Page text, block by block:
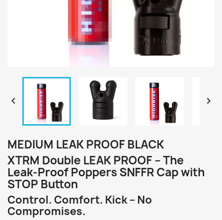
 
MEDIUM LEAK PROOF BLACK
XTRM Double LEAK PROOF – The
Leak-Proof Poppers SNFFR Cap with
STOP Button
Control. Comfort. Kick – No
Compromises.